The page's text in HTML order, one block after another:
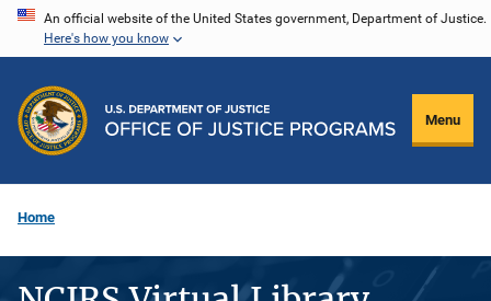
Skip
content
An official website of the United States government, Department of Justice.
Here's how you know
Menu
Home